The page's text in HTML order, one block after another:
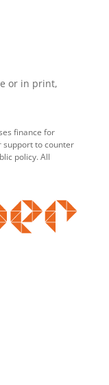
or in print,
finance for
support to counter
policy. All